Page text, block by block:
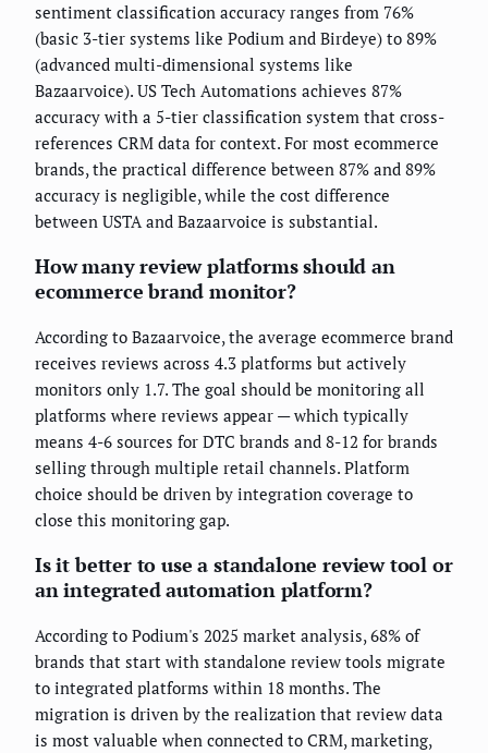
sentiment classification accuracy ranges from 76%
(basic 3-tier systems like Podium and Birdeye) to 89%
(advanced multi-dimensional systems like
Bazaarvoice). US Tech Automations achieves 87%
accuracy with a 5-tier classification system that cross-
references CRM data for context. For most ecommerce
brands, the practical difference between 87% and 89%
accuracy is negligible, while the cost difference
between USTA and Bazaarvoice is substantial.
How many review platforms should an
ecommerce brand monitor?
According to Bazaarvoice, the average ecommerce brand
receives reviews across 4.3 platforms but actively
monitors only 1.7. The goal should be monitoring all
platforms where reviews appear — which typically
means 4-6 sources for DTC brands and 8-12 for brands
selling through multiple retail channels. Platform
choice should be driven by integration coverage to
close this monitoring gap.
Is it better to use a standalone review tool or
an integrated automation platform?
According to Podium's 2025 market analysis, 68% of
brands that start with standalone review tools migrate
to integrated platforms within 18 months. The
migration is driven by the realization that review data
is most valuable when connected to CRM, marketing,